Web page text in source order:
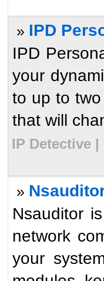
» IPD
IPD
your
to up to
that will
IP Detective |
»
Nsauditor
network
your